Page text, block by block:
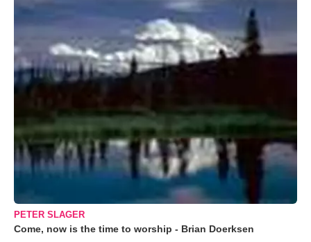
PETER SLAGER
Come, now is the time to worship - Brian Doerksen